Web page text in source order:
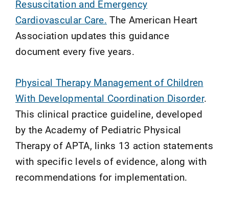
Resuscitation and Emergency
Cardiovascular Care. The American Heart
Association updates this guidance
document every five years.
Physical Therapy Management of Children
With Developmental Coordination Disorder.
This clinical practice guideline, developed
by the Academy of Pediatric Physical
Therapy of APTA, links 13 action statements
with specific levels of evidence, along with
recommendations for implementation.